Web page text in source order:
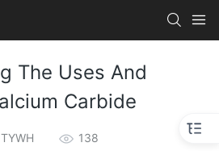
The Uses And
Carbide
TYWH 138